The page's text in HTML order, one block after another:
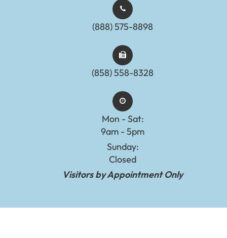
(888) 575-8898​​​​​​​​​​​​​​
(858) 558-8328
Mon - Sat:
9am - 5pm
Sunday:
Closed
Visitors by Appointment Only